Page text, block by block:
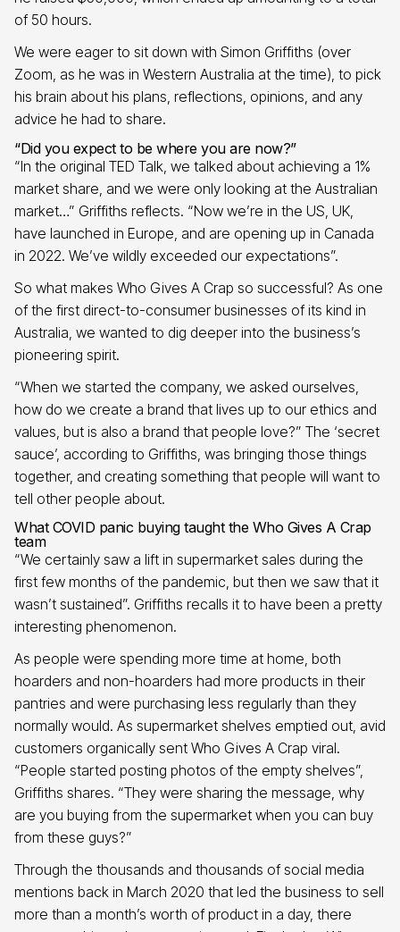
of 50 hours.
We were eager to sit down with Simon Griffiths (over
Zoom, as he was in Western Australia at the time), to pick
his brain about his plans, reflections, opinions, and any
advice he had to share.
“Did you expect to be where you are now?”
“In the original TED Talk, we talked about achieving a 1%
market share, and we were only looking at the Australian
market…” Griffiths reflects. “Now we’re in the US, UK,
have launched in Europe, and are opening up in Canada
in 2022. We’ve wildly exceeded our expectations”.
So what makes Who Gives A Crap so successful? As one
of the first direct-to-consumer businesses of its kind in
Australia, we wanted to dig deeper into the business’s
pioneering spirit.
“When we started the company, we asked ourselves,
how do we create a brand that lives up to our ethics and
values, but is also a brand that people love?” The ‘secret
sauce’, according to Griffiths, was bringing those things
together, and creating something that people will want to
tell other people about.
What COVID panic buying taught the Who Gives A Crap
team
“We certainly saw a lift in supermarket sales during the
first few months of the pandemic, but then we saw that it
wasn’t sustained”. Griffiths recalls it to have been a pretty
interesting phenomenon.
As people were spending more time at home, both
hoarders and non-hoarders had more products in their
pantries and were purchasing less regularly than they
normally would. As supermarket shelves emptied out, avid
customers organically sent Who Gives A Crap viral.
“People started posting photos of the empty shelves”,
Griffiths shares. “They were sharing the message, why
are you buying from the supermarket when you can buy
from these guys?”
Through the thousands and thousands of social media
mentions back in March 2020 that led the business to sell
more than a month’s worth of product in a day, there